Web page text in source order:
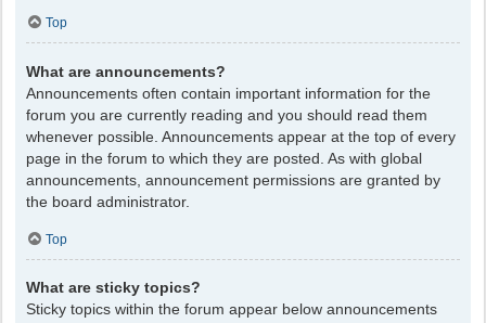
Top
What are announcements?
Announcements often contain important information for the
forum you are currently reading and you should read them
whenever possible. Announcements appear at the top of every
page in the forum to which they are posted. As with global
announcements, announcement permissions are granted by
the board administrator.
Top
What are sticky topics?
Sticky topics within the forum appear below announcements